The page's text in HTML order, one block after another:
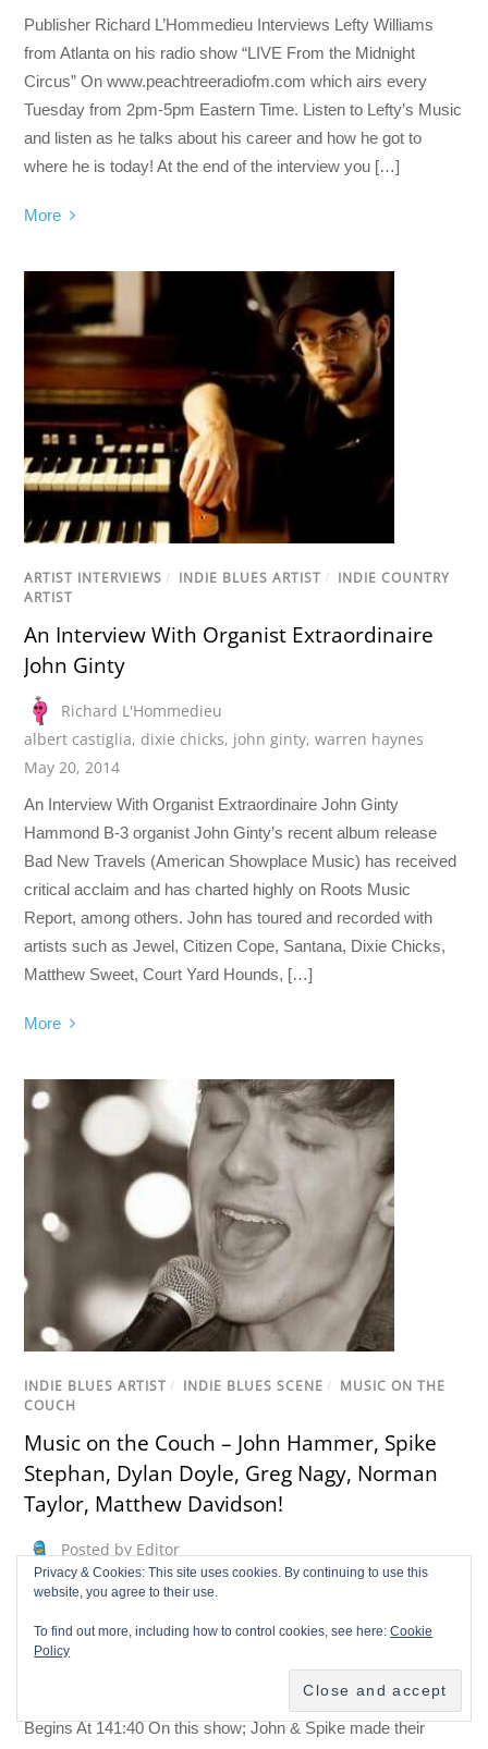
Publisher Richard L’Hommedieu Interviews Lefty Williams
from Atlanta on his radio show “LIVE From the Midnight
Circus” On www.peachtreeradiofm.com which airs every
Tuesday from 2pm-5pm Eastern Time. Listen to Lefty’s Music
and listen as he talks about his career and how he got to
where he is today! At the end of the interview you […]
More
ARTIST INTERVIEWS / INDIE BLUES ARTIST / INDIE COUNTRY
ARTIST
An Interview With Organist Extraordinaire
John Ginty
Richard L'Hommedieu
albert castiglia, dixie chicks, john ginty,warren haynes
May 20, 2014
An Interview With Organist Extraordinaire John Ginty
Hammond B-3 organist John Ginty’s recent album release
Bad New Travels (American Showplace Music) has received
critical acclaim and has charted highly on Roots Music
Report, among others. John has toured and recorded with
artists such as Jewel, Citizen Cope, Santana, Dixie Chicks,
Matthew Sweet, Court Yard Hounds, […]
More
INDIE BLUES ARTIST / INDIE BLUES SCENE / MUSIC ON THE
COUCH
Music on the Couch – John Hammer, Spike
Stephan, Dylan Doyle, Greg Nagy, Norman
Taylor, Matthew Davidson!
Posted by Editor
john hammer,Music on the couch, spike stephan
John “BluesHammer” hammer & Spike Stephan Open The
Show Dylan Doyle Begins At The 11:13 Greg Nagy Begins At
51:07 Norman Taylor Begins At 99:54 Matthew Davidson
Begins At 141:40 On this show; John & Spike made their
Privacy & Cookies: This site uses cookies. By continuing to use this
website, you agree to their use.
To find out more, including how to control cookies, see here:Cookie
Policy